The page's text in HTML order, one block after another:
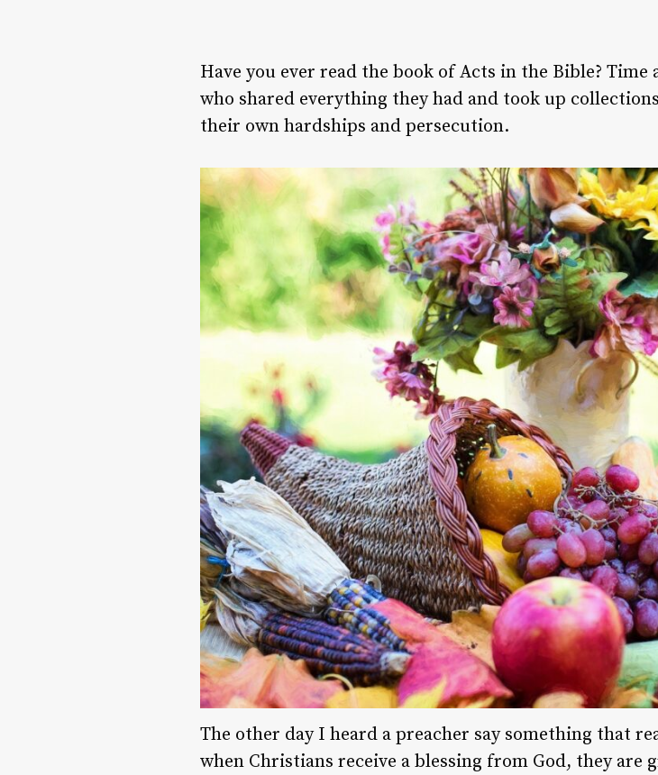
Have you ever read the book of Acts in the Bible?
who shared everything they had and took up
their own hardships and persecution.
The other day I heard a preacher say something that
when Christians receive a blessing from God, they